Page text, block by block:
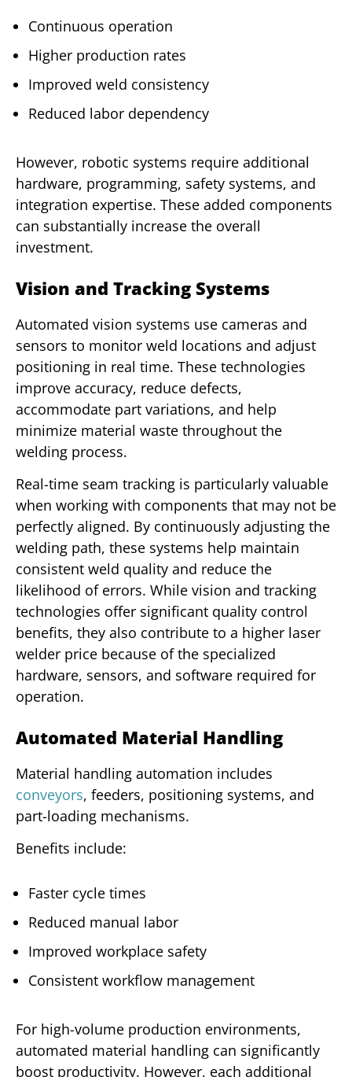
Continuous operation
Higher production rates
Improved weld consistency
Reduced labor dependency
However, robotic systems require additional
hardware, programming, safety systems, and
integration expertise. These added components
can substantially increase the overall
investment.
Vision and Tracking Systems
Automated vision systems use cameras and
sensors to monitor weld locations and adjust
positioning in real time. These technologies
improve accuracy, reduce defects,
accommodate part variations, and help
minimize material waste throughout the
welding process.
Real-time seam tracking is particularly valuable
when working with components that may not be
perfectly aligned. By continuously adjusting the
welding path, these systems help maintain
consistent weld quality and reduce the
likelihood of errors. While vision and tracking
technologies offer significant quality control
benefits, they also contribute to a higher laser
welder price because of the specialized
hardware, sensors, and software required for
operation.
Automated Material Handling
Material handling automation includes
conveyors, feeders, positioning systems, and
part-loading mechanisms.
Benefits include:
Faster cycle times
Reduced manual labor
Improved workplace safety
Consistent workflow management
For high-volume production environments,
automated material handling can significantly
boost productivity. However, each additional